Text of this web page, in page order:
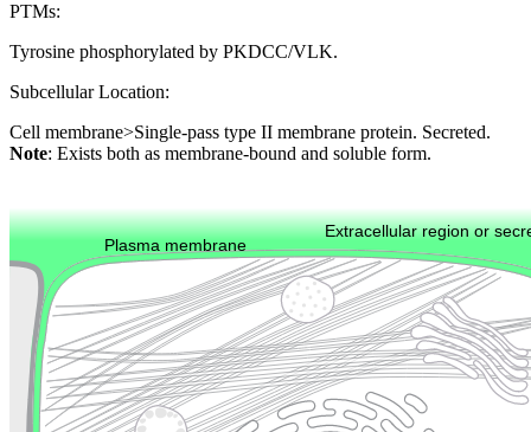
PTMs:
Tyrosine phosphorylated by PKDCC/VLK.
Subcellular Location:
Cell membrane>Single-pass type II membrane protein. Secreted.
Note: Exists both as membrane-bound and soluble form.
Extracellular region or
Plasma membrane
Cytoskeleton Lysosome